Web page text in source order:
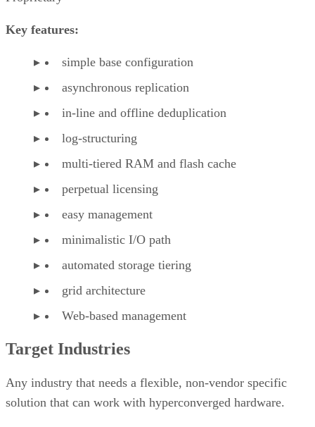
Key features:
simple base configuration
asynchronous replication
in-line and offline deduplication
log-structuring
multi-tiered RAM and flash cache
perpetual licensing
easy management
minimalistic I/O path
automated storage tiering
grid architecture
Web-based management
Target Industries
Any industry that needs a flexible, non-vendor specific
solution that can work with hyperconverged hardware.